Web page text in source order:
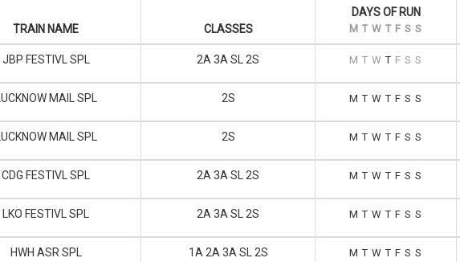
TRAIN NAME CLASSES
DAYS OF RUN
M T W T F S S
JBP FESTIVL SPL 2A 3A SL 2S M T W T F S S
LUCKNOW MAIL SPL 2S M T W T F S S
LUCKNOW MAIL SPL 2S M T W T F S S
CDG FESTIVL SPL 2A 3A SL 2S M T W T F S S
LKO FESTIVL SPL 2A 3A SL 2S M T W T F S S
HWH ASR SPL 1A 2A 3A SL 2S M T W T F S S